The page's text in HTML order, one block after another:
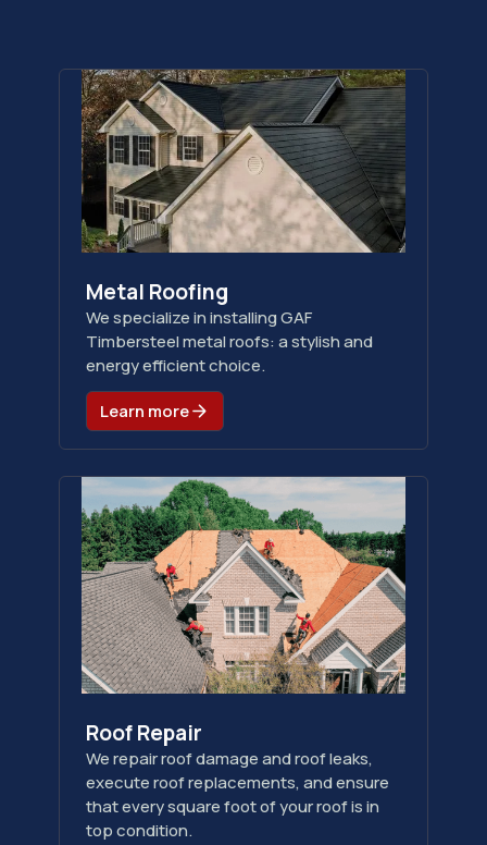
Metal Roofing
We specialize in installing GAF
Timbersteel metal roofs: a stylish and
energy efficient choice.
Learn more
Roof Repair
We repair roof damage and roof leaks,
execute roof replacements, and ensure
that every square foot of your roof is in
top condition.